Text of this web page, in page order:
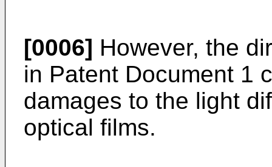
[0006] However, the
in Patent Document 1
damages to the light
optical films.